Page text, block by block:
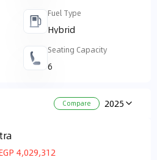
Fuel Type
Hybrid
Seating Capacity
6
Compare 2025
4,029,312